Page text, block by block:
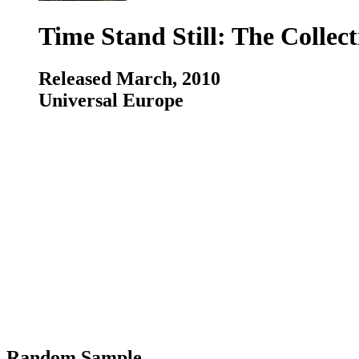
Time Stand Still: The
Released March, 2010
Universal Europe